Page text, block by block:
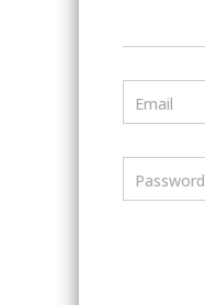
Email
Password